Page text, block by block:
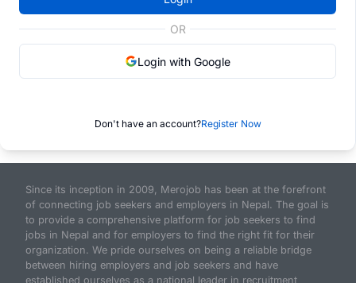
OR
Login with Google
Don't have an account?Register Now
Since its inception in 2009, Merojob has been at the forefront
of connecting job seekers and employers in Nepal. The goal is
to provide a comprehensive platform for job seekers to find
jobs in Nepal and for employers to find the right fit for their
organization. We pride ourselves on being a reliable bridge
between hiring employers and job seekers and have
established ourselves as a national leader in recruitment